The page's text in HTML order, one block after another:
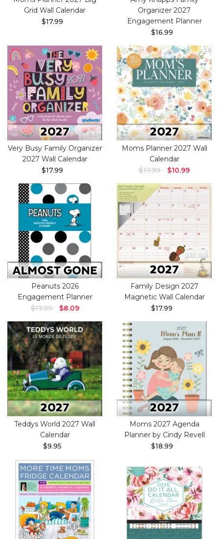
Grid Wall Calendar
$17.99
Organizer 2027
Engagement Planner
$16.99
Very Busy Family Organizer
2027 Wall Calendar
$17.99
Moms Planner 2027 Wall
Calendar
$17.99
$10.99
Peanuts 2026
Engagement Planner
$17.99
$8.09
Family Design 2027
Magnetic Wall Calendar
$17.99
Teddys World 2027 Wall
Calendar
$9.95
Moms 2027 Agenda
Planner by Cindy Revell
$18.99